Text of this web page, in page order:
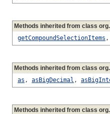
Methods inherited from class
getCompoundSelectionItems ,
Methods inherited from class
as , asBigDecimal ,
Methods inherited from class